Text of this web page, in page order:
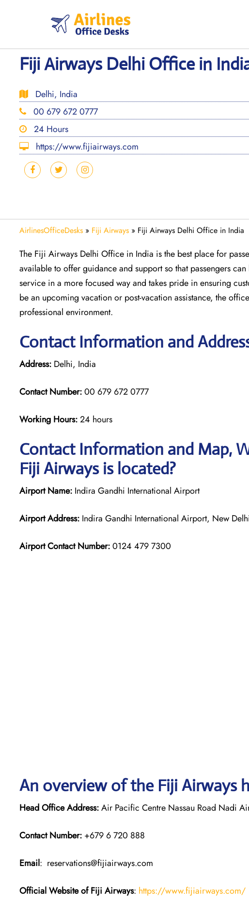
Fiji Airways Delhi Office in
Delhi, India
00 679 672 0777
24 Hours
https://www.fijiairways.com
AirlinesOfficeDesks » Fiji Airways » Fiji Airways Delhi Office in India
The Fiji Airways Delhi Office in India is the best place for
available to offer guidance and support so that passengers
service in a more focused way and takes pride in ensuring
be an upcoming vacation or post-vacation assistance, the
professional environment.
Contact Information and
Address: Delhi, India
Contact Number:00 679 672 0777
Working Hours:24 hours
Contact Information and Map,
Fiji Airways is located?
Airport Name: Indira Gandhi International Airport
Airport Address: Indira Gandhi International Airport, New
Airport Contact Number:0124 479 7300
An overview of the Fiji Airways
Head Office Address:Air Pacific Centre Nassau Road Nadi
Contact Number: +679 6 720 888
Email: reservations@fijiairways.com
Official Website of Fiji Airways: https://www.fijiairways.com/